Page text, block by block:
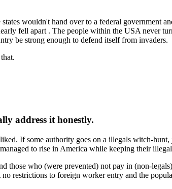
wouldn't hand over to a federal government
fell apart . The people within the USA never
be strong enough to defend itself from invaders.
address it honestly.
If some authority goes on a illegals witch-
to rise in America while keeping their
those who (were prevented) not pay in (non-
restrictions to foreign worker entry and the